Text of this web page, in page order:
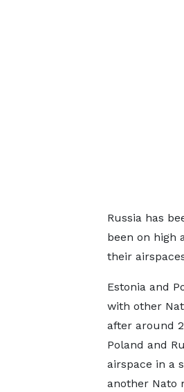
Russia has
been on high
their
Estonia and
with other
after around
Poland and
airspace in a
another Nato